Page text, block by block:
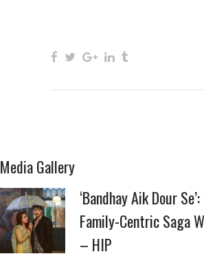
Media Gallery
‘Bandhay Aik Dour
Family-Centric Saga
– HIP